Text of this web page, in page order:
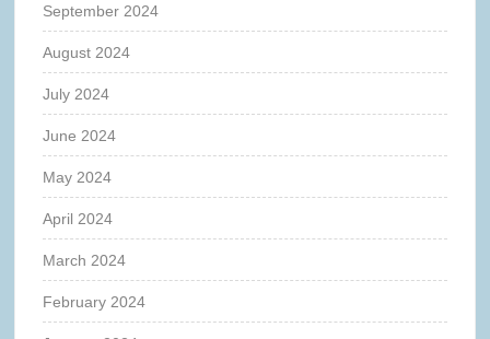
September 2024
August 2024
July 2024
June 2024
May 2024
April 2024
March 2024
February 2024